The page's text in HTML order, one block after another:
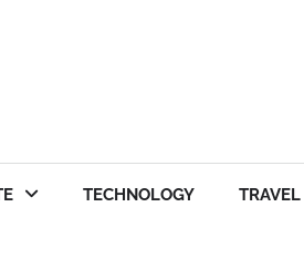
TECHNOLOGY TRAVEL